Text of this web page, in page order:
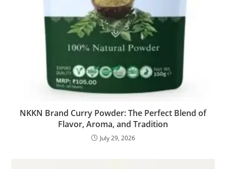
NKKN Brand Curry Powder: The Perfect Blend of
Flavor, Aroma, and Tradition
July 29, 2026